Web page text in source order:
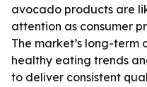
avocado products are
attention as consumer
The market’s long-
healthy eating trends
to deliver consistent